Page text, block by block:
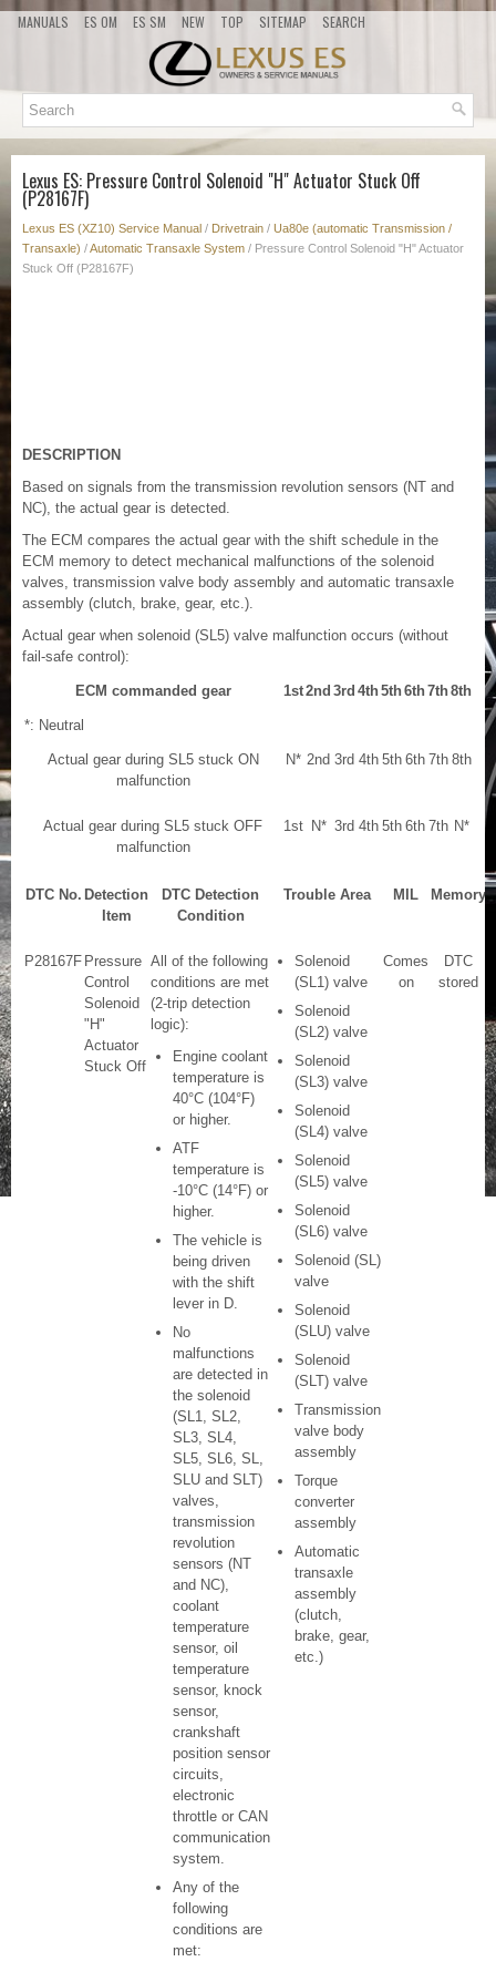
MANUALS ES OM ES SM NEW TOP SITEMAP SEARCH
Lexus ES: Pressure Control Solenoid "H" Actuator Stuck Off
(P28167F)
Lexus ES (XZ10) Service Manual / Drivetrain / Ua80e (automatic Transmission /
Transaxle) /Automatic Transaxle System / Pressure Control Solenoid "H" Actuator
Stuck Off (P28167F)
DESCRIPTION
Based on signals from the transmission revolution sensors (NT and
NC), the actual gear is detected.
The ECM compares the actual gear with the shift schedule in the
ECM memory to detect mechanical malfunctions of the solenoid
valves, transmission valve body assembly and automatic transaxle
assembly (clutch, brake, gear, etc.).
Actual gear when solenoid (SL5) valve malfunction occurs (without
fail-safe control):
ECM commanded gear 1st2nd 3rd 4th5th6th7th8th
*: Neutral
Actual gear during SL5 stuck ON
malfunction
N* 2nd 3rd 4th 5th 6th 7th 8th
Actual gear during SL5 stuck OFF
malfunction
1st N* 3rd 4th 5th 6th 7th N*
DTC No. Detection
Item
DTC Detection
Condition
Trouble Area MIL Memory
P28167F Pressure
Control
Solenoid
"H"
Actuator
Stuck Off
All of the following
conditions are met
(2-trip detection
logic):
Engine coolant
temperature is
40°C (104°F)
or higher.
ATF
temperature is
-10°C (14°F) or
higher.
The vehicle is
being driven
with the shift
lever in D.
No
malfunctions
are detected in
the solenoid
(SL1, SL2,
SL3, SL4,
SL5, SL6, SL,
SLU and SLT)
valves,
transmission
revolution
sensors (NT
and NC),
coolant
temperature
sensor, oil
temperature
sensor, knock
sensor,
crankshaft
position sensor
circuits,
electronic
throttle or CAN
communication
system.
Any of the
following
conditions are
met:
Solenoid
(SL1) valve
Solenoid
(SL2) valve
Solenoid
(SL3) valve
Solenoid
(SL4) valve
Solenoid
(SL5) valve
Solenoid
(SL6) valve
Solenoid (SL)
valve
Solenoid
(SLU) valve
Solenoid
(SLT) valve
Transmission
valve body
assembly
Torque
converter
assembly
Automatic
transaxle
assembly
(clutch,
brake, gear,
etc.)
Comes
on
DTC
stored